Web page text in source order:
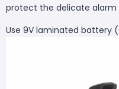
protect the delicate alarm
Use 9V laminated battery